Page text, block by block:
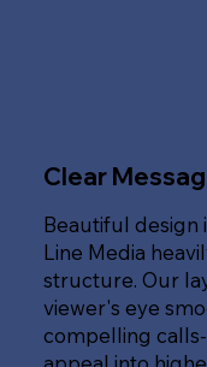
Clear
Beautiful design
Line Media
structure. Our
viewer's eye
compelling